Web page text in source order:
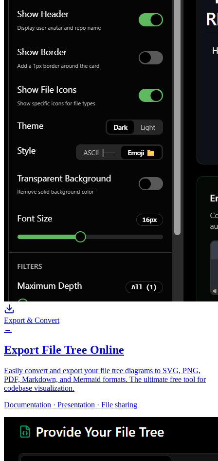
Export & Convert
→
Export File Tree Online
Easily convert and export your file tree diagrams to SVG, PNG,
PDF, Markdown, and Mermaid formats. The ultimate free tool for
codebase visualization.
Documentation · Presentation · File sharing